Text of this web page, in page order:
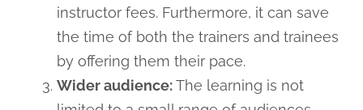
instructor fees. Furthermore, it can save
the time of both the trainers and trainees
by offering them their pace.
Wider audience:The learning is not